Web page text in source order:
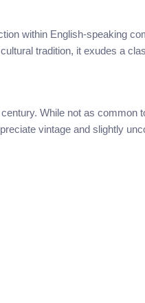
within English-speaking
tradition, it exudes a
While not as common
vintage and slightly